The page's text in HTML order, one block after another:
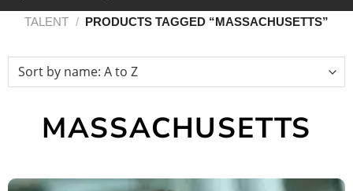
TALENT / PRODUCTS TAGGED “MASSACHUSETTS”
MASSACHUSETTS